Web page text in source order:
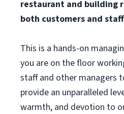
restaurant and building
both customers and
This is a hands-on
you are on the floor
staff and other managers
provide an unparalleled
warmth, and devotion to